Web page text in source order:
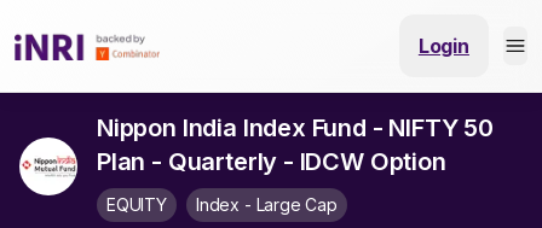
Login
Nippon India Index Fund - NIFTY 50
Plan - Quarterly - IDCW Option
EQUITY Index - Large Cap